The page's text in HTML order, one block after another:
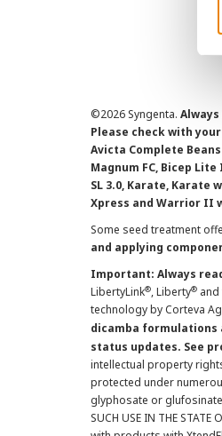
©2026 Syngenta.
Please check with
Avicta Complete
Magnum FC, Bicep Lite
SL 3.0, Karate, Karate
Xpress and Warrior II
Some seed treatment
and applying
Important: Always
LibertyLink®, Liberty® and
technology by Corteva
dicamba formulations
status updates. See
intellectual property
protected under
glyphosate or
SUCH USE IN THE